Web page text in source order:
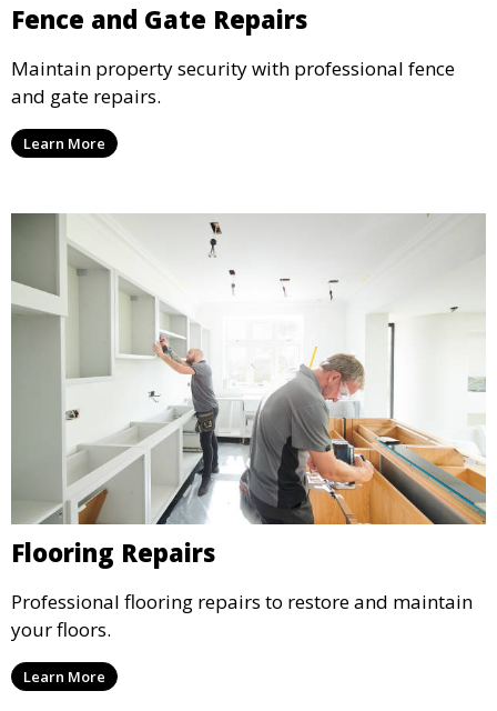
Fence and Gate Repairs
Maintain property security with professional fence
and gate repairs.
Learn More
Flooring Repairs
Professional flooring repairs to restore and maintain
your floors.
Learn More